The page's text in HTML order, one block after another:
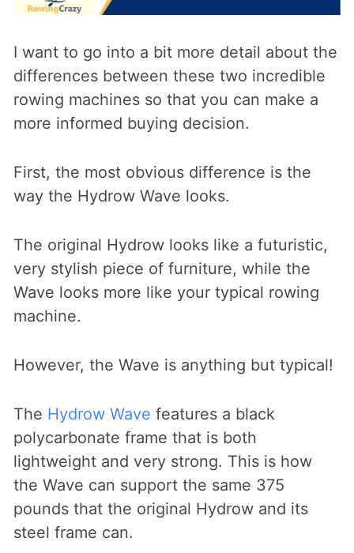
I want to go into a bit more detail about the
differences between these two incredible
rowing machines so that you can make a
more informed buying decision.
First, the most obvious difference is the
way the Hydrow Wave looks.
The original Hydrow looks like a futuristic,
very stylish piece of furniture, while the
Wave looks more like your typical rowing
machine.
However, the Wave is anything but typical!
The Hydrow Wave features a black
polycarbonate frame that is both
lightweight and very strong. This is how
the Wave can support the same 375
pounds that the original Hydrow and its
steel frame can.